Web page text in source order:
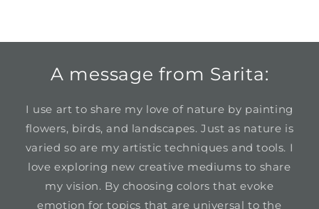
A message from Sarita:
I use art to share my love of nature by painting
flowers, birds, and landscapes. Just as nature is
varied so are my artistic techniques and tools. I
love exploring new creative mediums to share
my vision. By choosing colors that evoke
emotion for topics that are universal to the